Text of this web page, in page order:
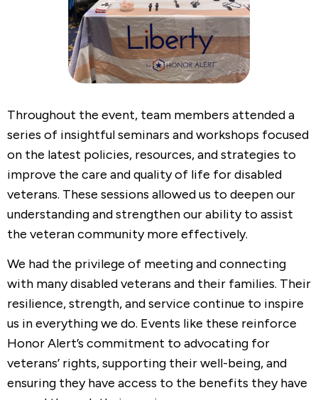
Throughout the event, team members attended a
series of insightful seminars and workshops focused
on the latest policies, resources, and strategies to
improve the care and quality of life for disabled
veterans. These sessions allowed us to deepen our
understanding and strengthen our ability to assist
the veteran community more effectively.
We had the privilege of meeting and connecting
with many disabled veterans and their families. Their
resilience, strength, and service continue to inspire
us in everything we do. Events like these reinforce
Honor Alert’s commitment to advocating for
veterans’ rights, supporting their well-being, and
ensuring they have access to the benefits they have